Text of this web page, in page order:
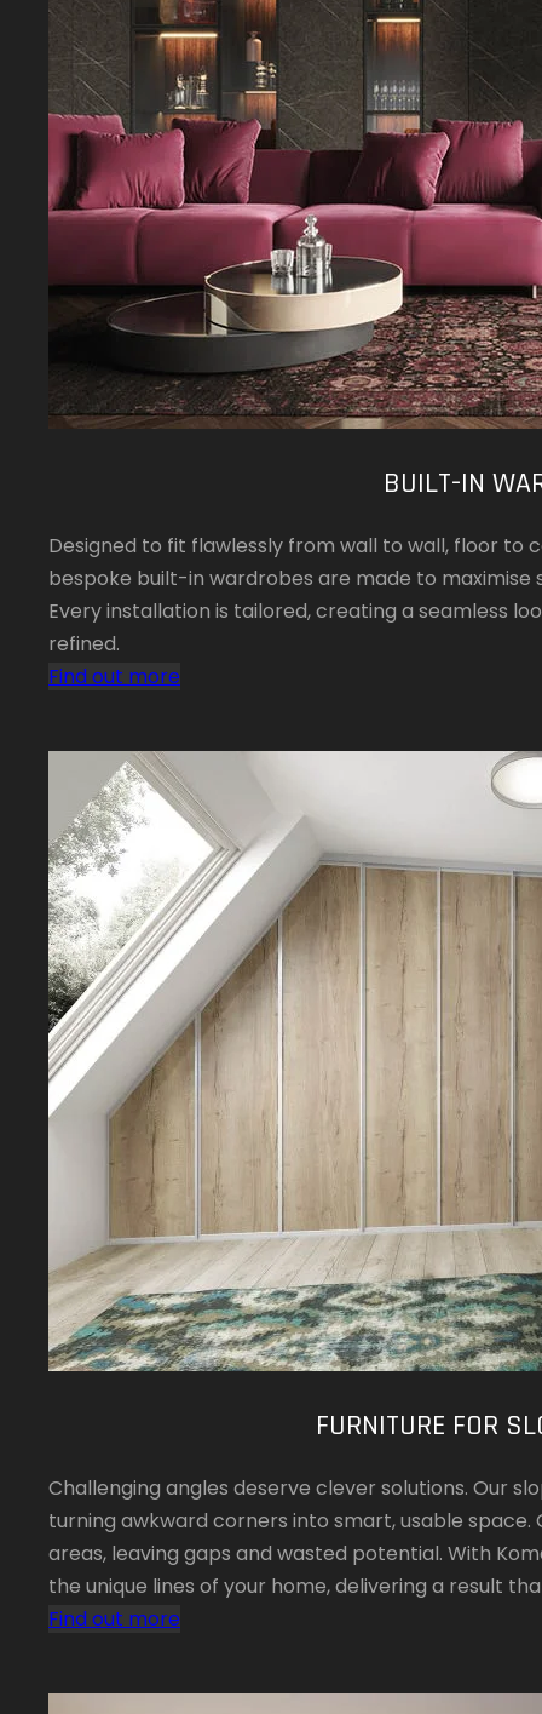
BUILT-IN
Designed to fit flawlessly from wall to wall, floor
bespoke built-in wardrobes are made to
Every installation is tailored, creating a seamless
refined.
Find out more
FURNITURE FOR
Challenging angles deserve clever solutions. Our
turning awkward corners into smart, usable
areas, leaving gaps and wasted potential. With
the unique lines of your home, delivering a result
Find out more